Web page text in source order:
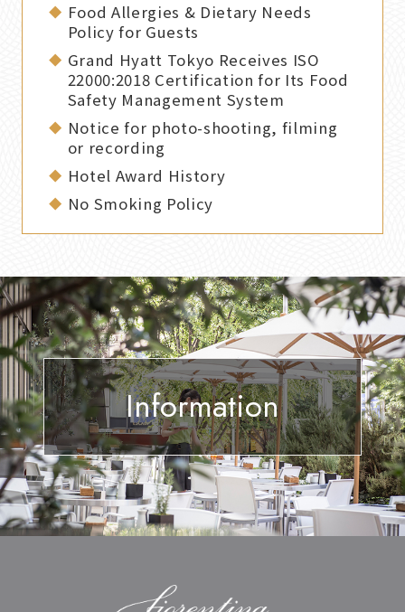
Food Allergies & Dietary Needs
Policy for Guests
Grand Hyatt Tokyo Receives ISO
22000:2018 Certification for Its Food
Safety Management System
Notice for photo-shooting, filming
or recording
Hotel Award History
No Smoking Policy
Information